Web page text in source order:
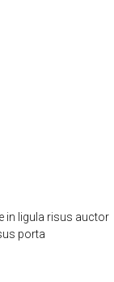
in ligula risus auctor
porta